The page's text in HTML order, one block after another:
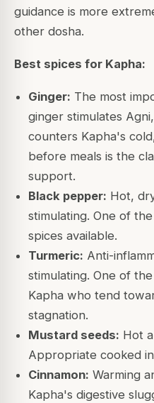
guidance is more
other dosha.
Best spices for Kapha:
Ginger: The most
ginger stimulates
counters Kapha's
before meals is the
support.
Black pepper: Hot,
stimulating. One of
spices available.
Turmeric: Anti-
stimulating. One of
Kapha who tend
stagnation.
Mustard seeds: Hot
Appropriate cooked
Cinnamon: Warming
Kapha's digestive